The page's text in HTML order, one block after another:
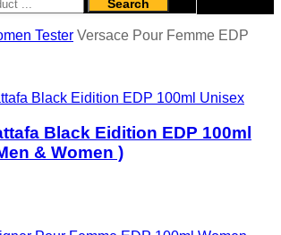
Search
Tester Versace Pour Femme EDP
Black Eidition EDP 100ml
& Women )